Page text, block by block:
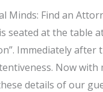
Minds: Find an
seated at the table
Immediately after
Now
details of our